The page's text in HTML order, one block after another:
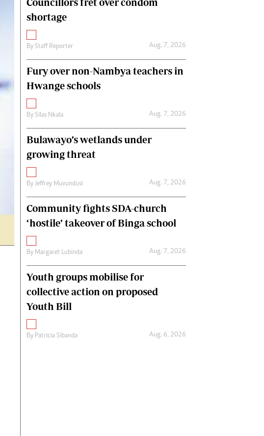
shortage
By Staff Reporter Aug. 7, 2026
Fury over non-Nambya teachers in
Hwange schools
By Silas Nkala Aug. 7, 2026
Bulawayo’s wetlands under
growing threat
By Jeffrey Muvundusi Aug. 7, 2026
Community fights SDA-church
‘hostile’ takeover of Binga school
By Margaret Lubinda Aug. 7, 2026
Youth groups mobilise for
collective action on proposed
Youth Bill
By Patricia Sibanda Aug. 6, 2026